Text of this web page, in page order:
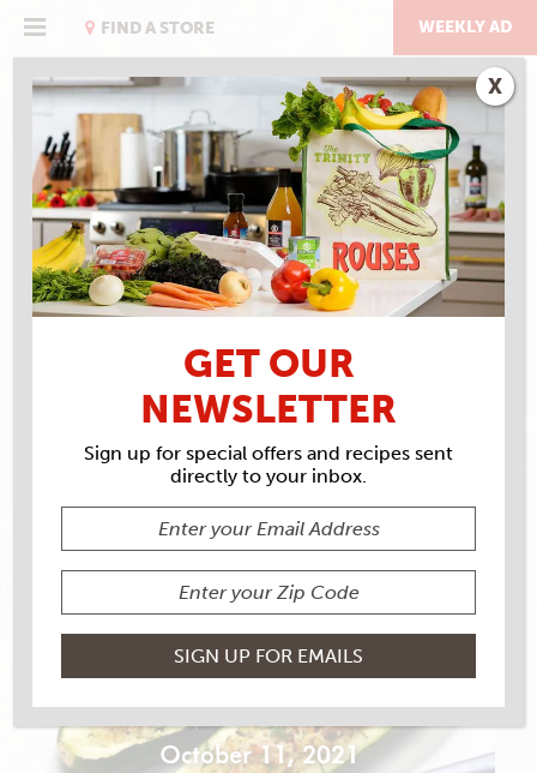
FIND A STORE WEEKLY AD
RECIPE ARCHIVES
INGREDIENTS
MOZZARELLA
ZUCCHINI SHRIMP
BOATS
October 11, 2021
GET OUR
NEWSLETTER
Sign up for special offers and recipes sent
directly to your inbox.
X